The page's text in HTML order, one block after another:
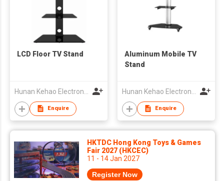
LCD Floor TV Stand
Enquire
Aluminum Mobile TV
Stand
Enquire
HKTDC Hong Kong Toys & Games
Fair 2027 (HKCEC)
11 - 14 Jan 2027
Register Now